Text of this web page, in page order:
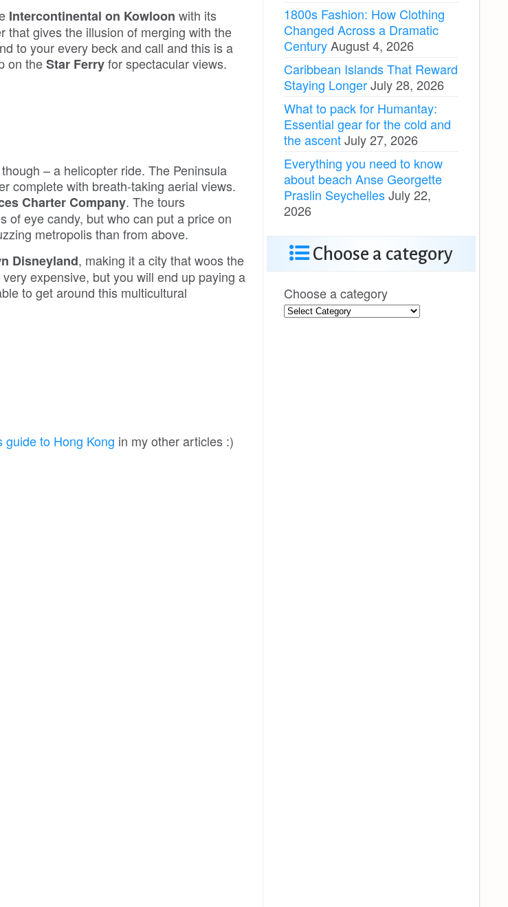
Intercontinental on Kowloon with its
that gives the illusion of merging with the
to your every beck and call and this is a
on theStar Ferryfor spectacular views.
– a helicopter ride. The Peninsula
complete with breath-taking aerial views.
Charter Company. The tours
of eye candy, but who can put a price on
metropolis than from above.
Disneyland, making it a city that woos the
expensive, but you will end up paying a
to get around this multicultural
guide to Hong Kong in my other articles :)
1800s Fashion: How Clothing
Changed Across a Dramatic
CenturyAugust 4, 2026
Caribbean Islands That Reward
Staying LongerJuly 28, 2026
What to pack for Humantay:
Essential gear for the cold and
the ascentJuly 27, 2026
Everything you need to know
about beach Anse Georgette
Praslin SeychellesJuly 22,
2026
Choose a category
Choose a category